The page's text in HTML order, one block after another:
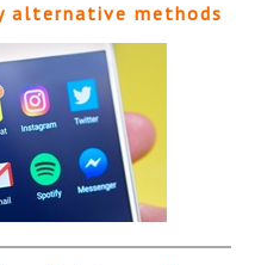
alternative methods